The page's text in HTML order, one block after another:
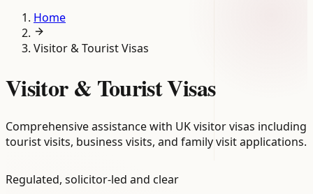
Home
Visitor & Tourist Visas
Visitor & Tourist Visas
Comprehensive assistance with UK visitor visas including
tourist visits, business visits, and family visit applications.
Regulated, solicitor-led and clear